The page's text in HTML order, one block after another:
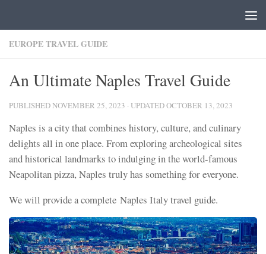
EUROPE TRAVEL GUIDE
An Ultimate Naples Travel Guide
PUBLISHEDNOVEMBER 25, 2023 · UPDATEDOCTOBER 13, 2023
Naples is a city that combines history, culture, and culinary
delights all in one place. From exploring archeological sites
and historical landmarks to indulging in the world-famous
Neapolitan pizza, Naples truly has something for everyone.
We will provide a complete Naples Italy travel guide.